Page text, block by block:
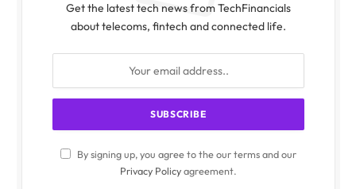
Get the latest tech news from TechFinancials
about telecoms, fintech and connected life.
By signing up, you agree to the our terms and our
Privacy Policyagreement.